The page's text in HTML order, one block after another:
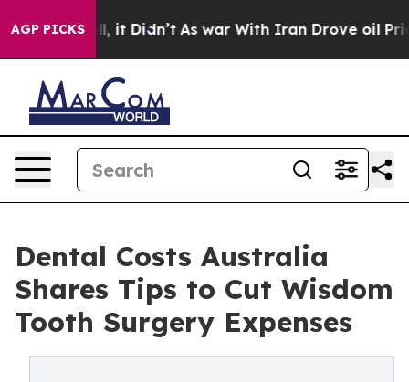
AGP PICKS
Well, it Didn’t As war With Iran Drove oil Prices
Dental Costs Australia
Shares Tips to Cut Wisdom
Tooth Surgery Expenses